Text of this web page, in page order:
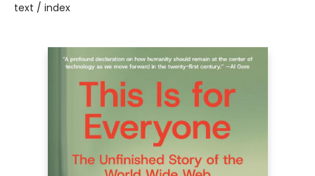
text / index